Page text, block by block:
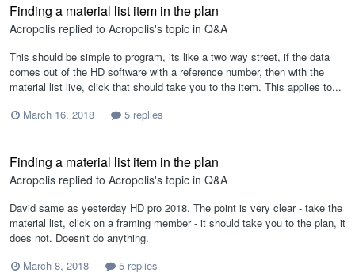
Finding a material list item in the plan
Acropolis replied to Acropolis's topic in Q&A
This should be simple to program, its like a two way street, if the data
comes out of the HD software with a reference number, then with the
material list live, click that should take you to the item. This applies to...
March 16, 2018
5 replies
Finding a material list item in the plan
Acropolis replied to Acropolis's topic in Q&A
David same as yesterday HD pro 2018. The point is very clear - take the
material list, click on a framing member - it should take you to the plan, it
does not. Doesn't do anything.
March 8, 2018
5 replies